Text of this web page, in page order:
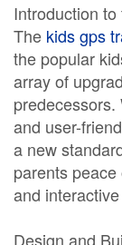
Introduction
The kids gps
the popular
array of
and user-
a new
parents
and
Design and